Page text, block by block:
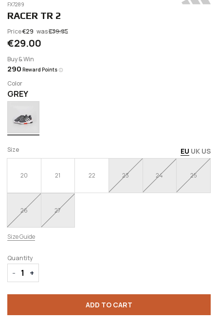
FX7289
RACER TR 2
Price€29 was€39.95
€29.00
Buy & Win
290 Reward Points
Color
GREY
Size EU UK US
20 21 22 23 24 25
26 27
Size Guide
Quantity
- +
ADD TO CART